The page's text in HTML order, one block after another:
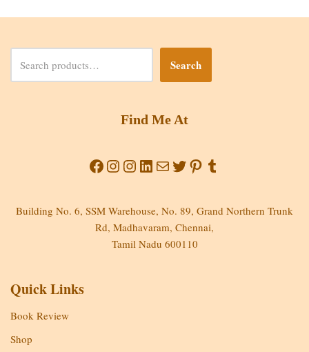
Search
Find Me At
Building No. 6, SSM Warehouse, No. 89, Grand Northern Trunk
Rd, Madhavaram, Chennai,
Tamil Nadu 600110
Quick Links
Book Review
Shop